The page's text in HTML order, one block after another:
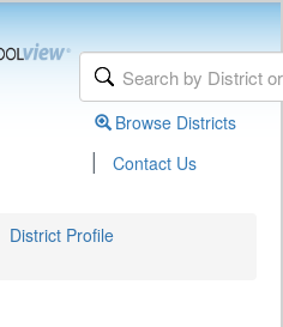
Browse Districts
| Contact Us
District Profile